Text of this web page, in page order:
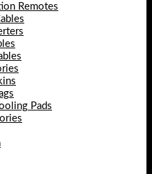
Remotes
Pads